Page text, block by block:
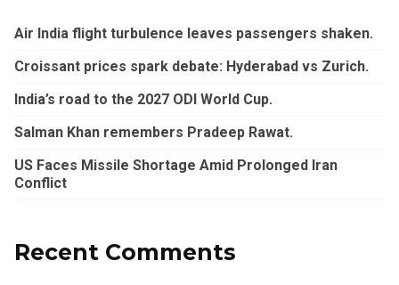
Air India flight turbulence leaves passengers shaken.
Croissant prices spark debate: Hyderabad vs Zurich.
India’s road to the 2027 ODI World Cup.
Salman Khan remembers Pradeep Rawat.
US Faces Missile Shortage Amid Prolonged Iran
Conflict
Recent Comments